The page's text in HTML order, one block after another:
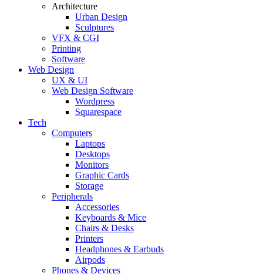
Architecture
Urban Design
Sculptures
VFX & CGI
Printing
Software
Web Design
UX & UI
Web Design Software
Wordpress
Squarespace
Tech
Computers
Laptops
Desktops
Monitors
Graphic Cards
Storage
Peripherals
Accessories
Keyboards & Mice
Chairs & Desks
Printers
Headphones & Earbuds
Airpods
Phones & Devices